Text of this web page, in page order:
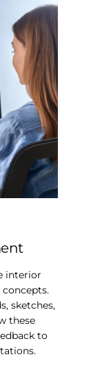
interior
sketches,
these
to